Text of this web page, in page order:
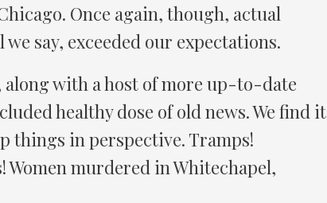
Once again, though, actual
we say, exceeded our expectations.
along with a host of more up-to-date
healthy dose of old news. We find it
things in perspective. Tramps!
Women murdered in Whitechapel,